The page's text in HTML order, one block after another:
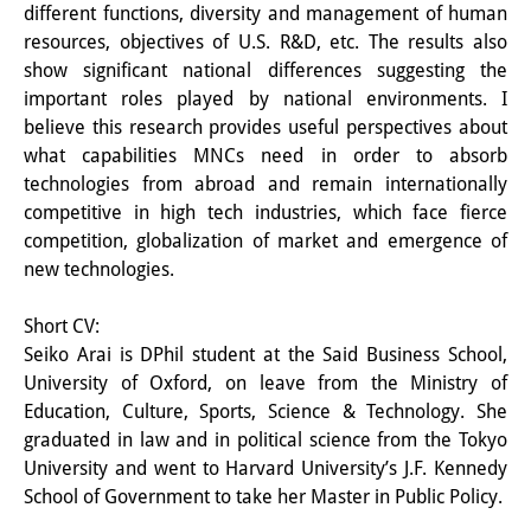
その他のイベント
出版物
出版活動の概要
Contemporary Japan
ビデオ
DIJ モノグラフシリーズ
DIJ ワーキングペーパー
DIJ ニュースレター
ミスセラネアシリーズ
ポッドキャスト
different functions, diversity and management of human
resources, objectives of U.S. R&D, etc. The results also
show significant national differences suggesting the
important roles played by national environments. I
believe this research provides useful perspectives about
what capabilities MNCs need in order to absorb
technologies from abroad and remain internationally
competitive in high tech industries, which face fierce
competition, globalization of market and emergence of
new technologies.
Short CV:
Seiko Arai is DPhil student at the Said Business School,
University of Oxford, on leave from the Ministry of
Education, Culture, Sports, Science & Technology. She
graduated in law and in political science from the Tokyo
University and went to Harvard University’s J.F. Kennedy
School of Government to take her Master in Public Policy.